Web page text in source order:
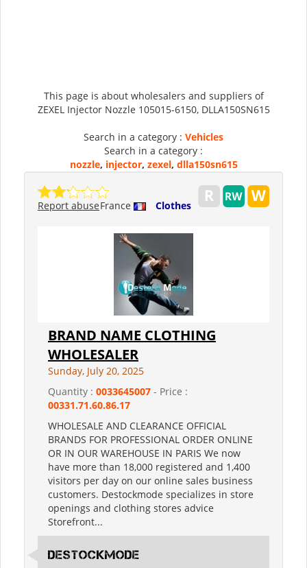
This page is about wholesalers and suppliers of
ZEXEL Injector Nozzle 105015-6150, DLLA150SN615
Search in a category : Vehicles
Search in a category :
nozzle, injector, zexel, dlla150sn615
France Clothes
Report abuse
BRAND NAME CLOTHING
WHOLESALER
Sunday, July 20, 2025
Quantity : 0033645007 - Price :
00331.71.60.86.17
WHOLESALE AND CLEARANCE OFFICIAL
BRANDS FOR PROFESSIONAL ORDER ONLINE
OR IN OUR WAREHOUSE IN PARIS We now
have more than 18,000 registered and 1,400
visitors per day on our online sales business
customers. Destockmode specializes in store
openings and clothing stores advice
Storefront...
destockmode